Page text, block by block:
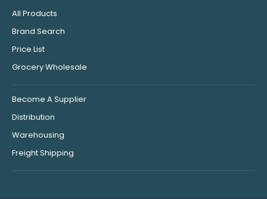
All Products
Brand Search
Price List
Grocery Wholesale
Become A Supplier
Distribution
Warehousing
Freight Shipping